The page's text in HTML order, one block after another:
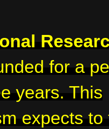
for a
years. This
expects to